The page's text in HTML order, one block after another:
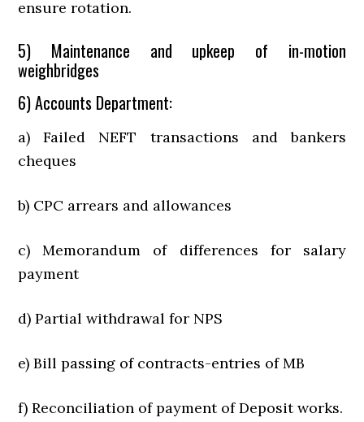
ensure rotation.
5) Maintenance and upkeep of in-motion
weighbridges
6) Accounts Department:
a) Failed NEFT transactions and bankers
cheques
b) CPC arrears and allowances
c) Memorandum of differences for salary
payment
d) Partial withdrawal for NPS
e) Bill passing of contracts-entries of MB
f) Reconciliation of payment of Deposit works.